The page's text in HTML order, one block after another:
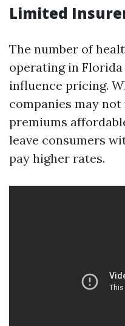
Limited
The number of
operating in
influence pricing.
companies may
premiums
leave consumers
pay higher rates.